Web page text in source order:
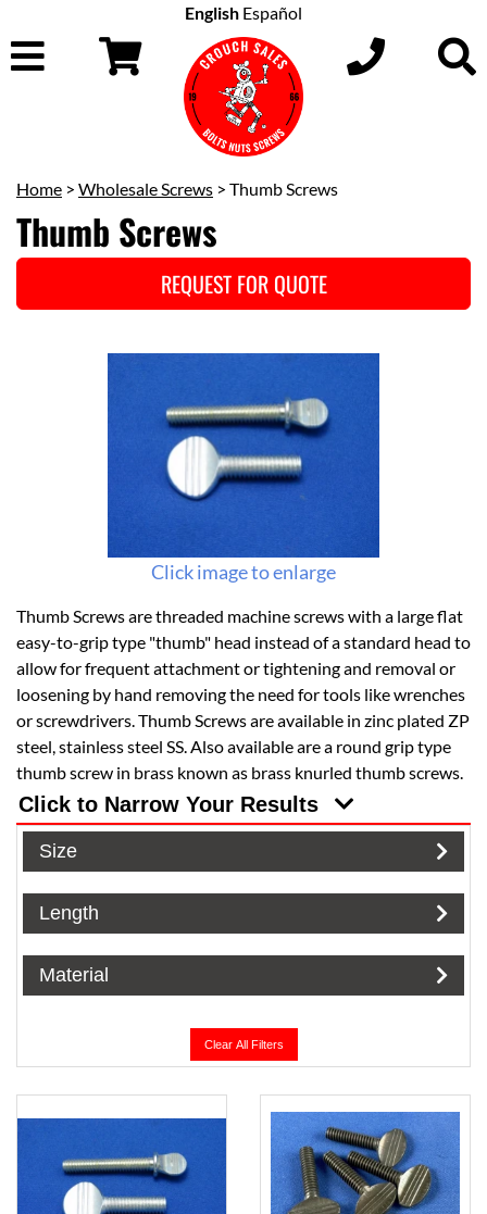
English Español
Home > Wholesale Screws > Thumb Screws
Thumb Screws
REQUEST FOR QUOTE
Click image to enlarge
Thumb Screws are threaded machine screws with a large flat
easy-to-grip type "thumb" head instead of a standard head to
allow for frequent attachment or tightening and removal or
loosening by hand removing the need for tools like wrenches
or screwdrivers. Thumb Screws are available in zinc plated ZP
steel, stainless steel SS. Also available are a round grip type
thumb screw in brass known as brass knurled thumb screws.
Click to Narrow Your Results
Size
Length
Material
Clear All Filters